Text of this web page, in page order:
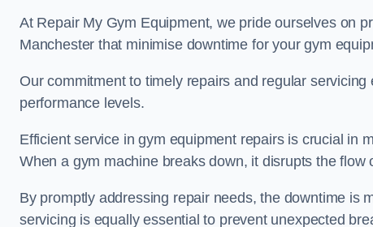
At Repair My Gym Equipment, we pride ourselves on
Manchester that minimise downtime for your gym
Our commitment to timely repairs and regular
performance levels.
Efficient service in gym equipment repairs is crucial in
When a gym machine breaks down, it disrupts the
By promptly addressing repair needs, the downtime is
servicing is equally essential to prevent unexpected